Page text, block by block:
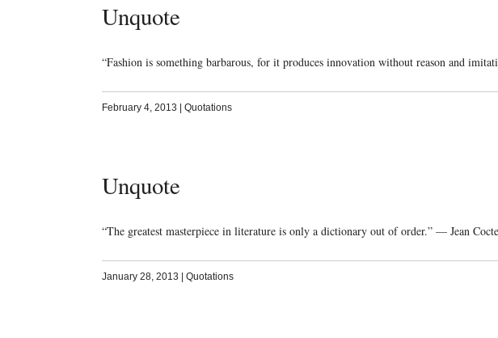
Unquote
“Fashion is something barbarous, for it produces innovation without reason and
February 4, 2013 Quotations
Unquote
“The greatest masterpiece in literature is only a dictionary out of order.” — Jean
January 28, 2013 Quotations